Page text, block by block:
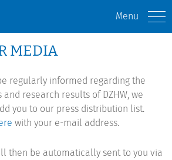
Menu
MEDIA
regularly informed regarding the
research results of DZHW, we
you to our press distribution list.
with your e-mail address.
then be automatically sent to you via